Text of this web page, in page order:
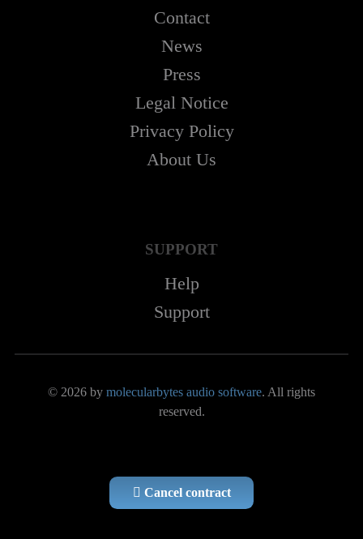
Contact
News
Press
Legal Notice
Privacy Policy
About Us
SUPPORT
Help
Support
© 2026 by molecularbytes audio software. All rights
reserved.
Cancel contract